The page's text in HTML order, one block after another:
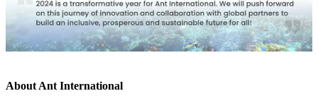
About Ant International